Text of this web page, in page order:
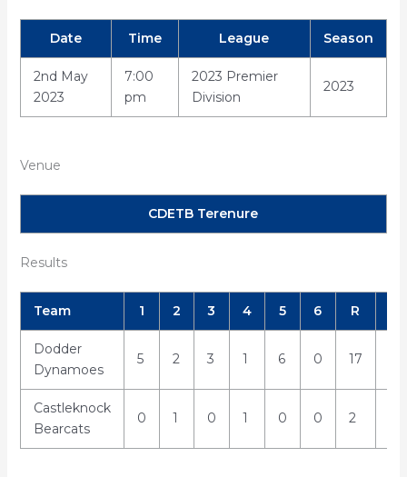
Date Time League Season
2nd May
2023
7:00
pm
2023 Premier
Division
2023
Venue
CDETB Terenure
Results
Team 1 2 3 4 5 6 R
Dodder
Dynamoes
5 2 3 1 6 0 17
Castleknock
Bearcats
0 1 0 1 0 0 2